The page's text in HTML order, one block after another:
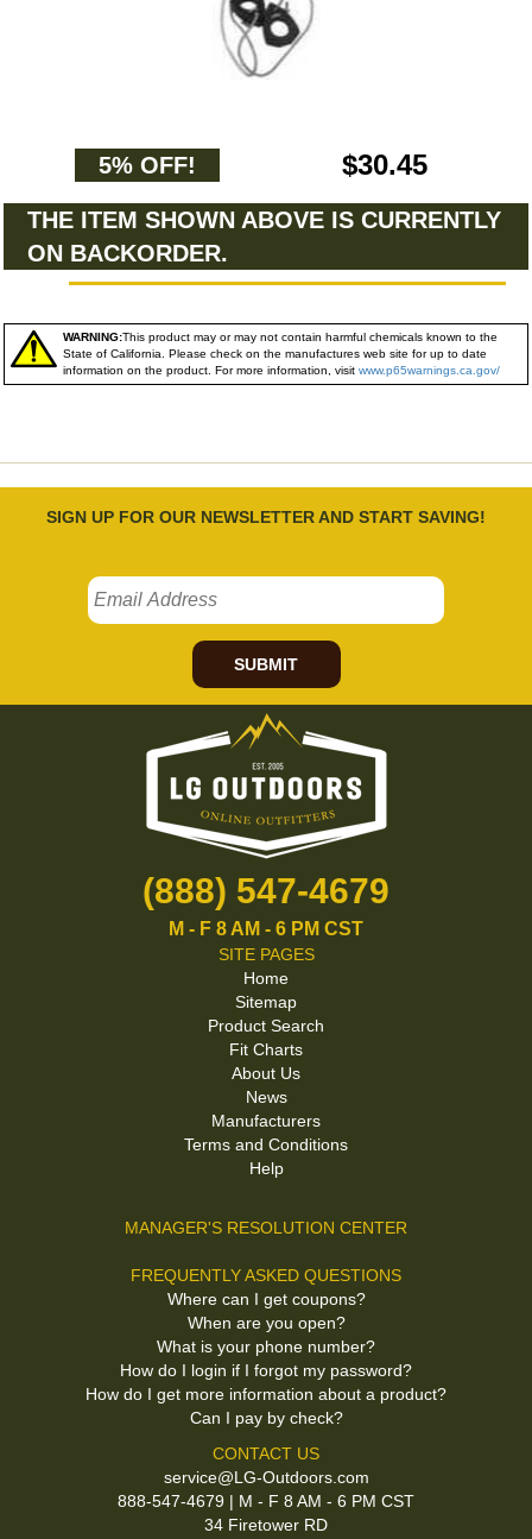
5% OFF! $30.45
THE ITEM SHOWN ABOVE IS CURRENTLY
ON BACKORDER.
WARNING:This product may or may not contain harmful chemicals known to the
State of California. Please check on the manufactures web site for up to date
information on the product. For more information, visit www.p65warnings.ca.gov/
SIGN UP FOR OUR NEWSLETTER AND START SAVING!
SUBMIT
(888) 547-4679
M - F 8 AM - 6 PM CST
SITE PAGES
Home
Sitemap
Product Search
Fit Charts
About Us
News
Manufacturers
Terms and Conditions
Help
MANAGER'S RESOLUTION CENTER
FREQUENTLY ASKED QUESTIONS
Where can I get coupons?
When are you open?
What is your phone number?
How do I login if I forgot my password?
How do I get more information about a product?
Can I pay by check?
CONTACT US
service@LG-Outdoors.com
888-547-4679 | M - F 8 AM - 6 PM CST
34 Firetower RD